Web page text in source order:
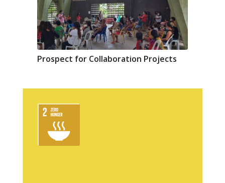
Prospect for Collaboration Projects